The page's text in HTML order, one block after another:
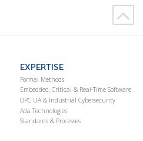
EXPERTISE
Formal Methods
Embedded, Critical & Real-Time Software
OPC UA & Industrial Cybersecurity
Ada Technologies
Standards & Processes